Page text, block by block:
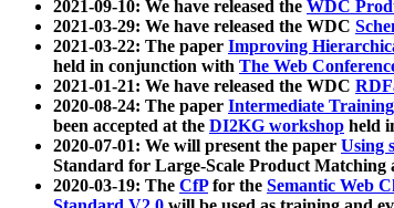
2021-09-10: We have released the WDC
2021-03-29: We have released the WDC
2021-03-22: The paper Improving
held in conjunction with The Web
2021-01-21: We have released the WDC
2020-08-24: The paper Intermediate
been accepted at the DI2KG workshop held
2020-07-01: We will present the paper Using
Standard for Large-Scale Product Matching
2020-03-19: The CfPfor the Semantic Web